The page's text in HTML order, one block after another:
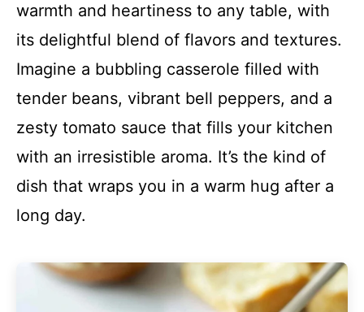
warmth and heartiness to any table, with
its delightful blend of flavors and textures.
Imagine a bubbling casserole filled with
tender beans, vibrant bell peppers, and a
zesty tomato sauce that fills your kitchen
with an irresistible aroma. It’s the kind of
dish that wraps you in a warm hug after a
long day.